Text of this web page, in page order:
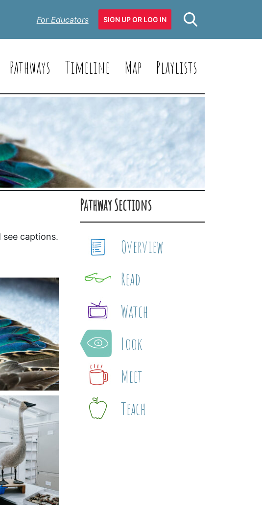
For Educators SIGN UP OR LOG IN
Pathways Timeline Map Playlists
see captions.
Pathway Sections
Overview
Read
Watch
Look
Meet
Teach